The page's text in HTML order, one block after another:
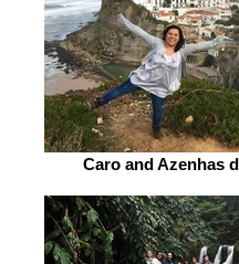
Caro and Azenhas